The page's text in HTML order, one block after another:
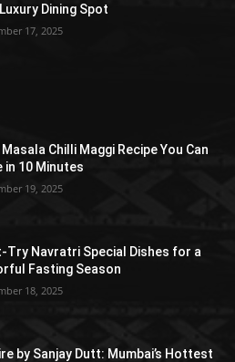
Dining Spot
17, 2025
Masala Chilli Maggi Recipe You Can
in 10 Minutes
19, 2025
Try Navratri Special Dishes for a
Fasting Season
18, 2025
by Sanjay Dutt: Mumbai’s Hottest